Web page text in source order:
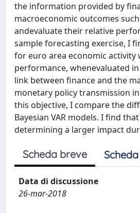
the information provided by
macroeconomic outcomes
andevaluate their relative
sample forecasting exercise, I
for euro area economic
performance, whenevaluated
link between finance and the
monetary policy transmission
this objective, I compare the
Bayesian VAR models. I find
determining a larger impact
Scheda breve
Data di discussione
26-mar-2018